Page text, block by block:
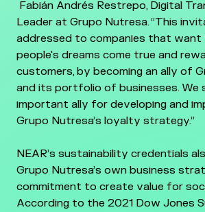
Fabián Andrés Restrepo, Digital
Leader at Grupo Nutresa. “This
addressed to companies that want
people's dreams come true and
customers, by becoming an ally of
and its portfolio of businesses. We
important ally for developing and
Grupo Nutresa’s loyalty strategy.”
NEAR’s sustainability credentials
Grupo Nutresa’s own business
commitment to create value for
According to the 2021 Dow Jones